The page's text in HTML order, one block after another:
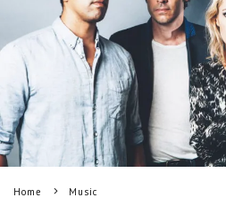
Home Music